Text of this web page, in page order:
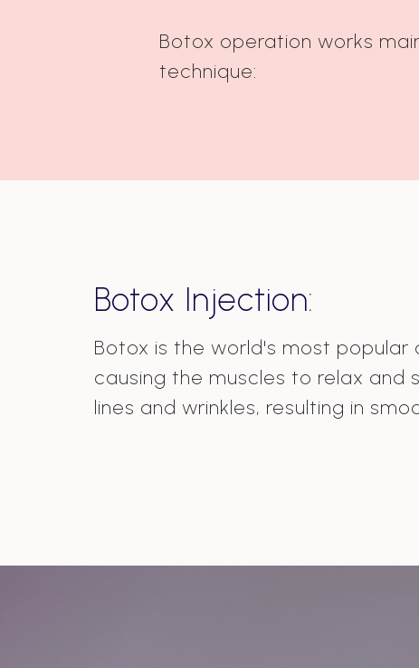
Botox operation works
technique:
Botox Injection:
Botox is the world's most popular
causing the muscles to relax
lines and wrinkles, resulting in